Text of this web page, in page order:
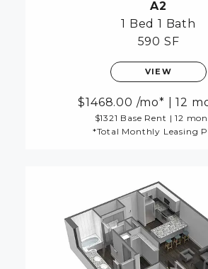
A2
1 Bed 1 Bath
590 SF
VIEW
1468.00 /mo* 12
$1321 Base Rent | 12
*Total Monthly Leasing